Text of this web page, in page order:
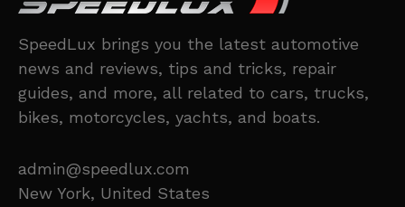
SpeedLux brings you the latest automotive
news and reviews, tips and tricks, repair
guides, and more, all related to cars, trucks,
bikes, motorcycles, yachts, and boats.
admin@speedlux.com
New York, United States